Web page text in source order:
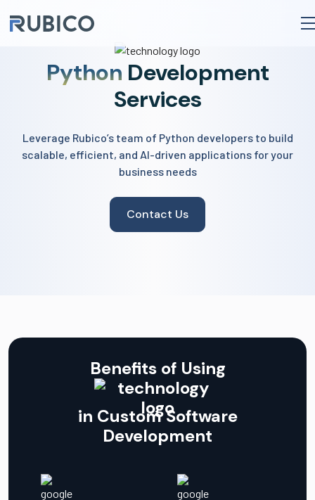
content
Python Development
Services
Leverage Rubico’s team of Python developers to build
scalable, efficient, and AI-driven applications for your
business needs
Contact Us
Benefits of Using
in Custom Software
Development